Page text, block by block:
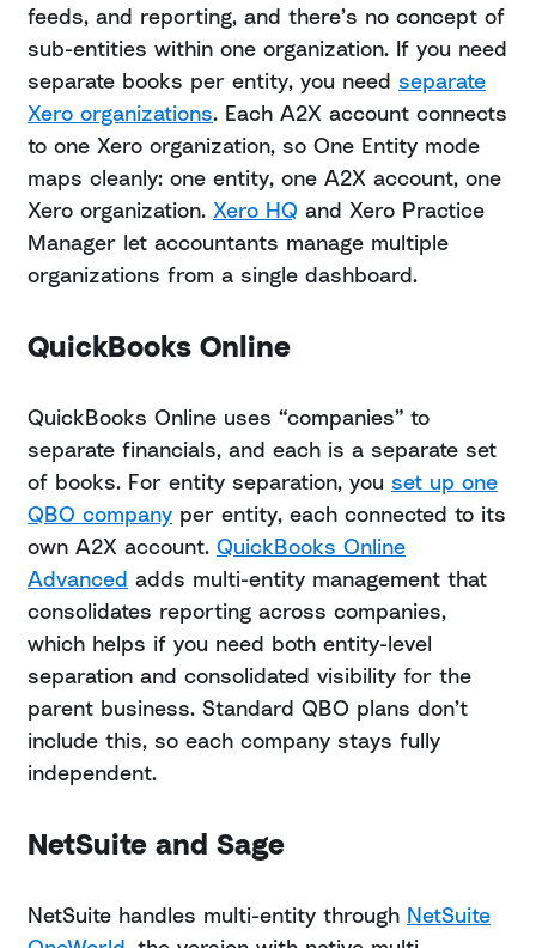
feeds, and reporting, and there’s no concept of
sub-entities within one organization. If you need
separate books per entity, you need separate
Xero organizations. Each A2X account connects
to one Xero organization, so One Entity mode
maps cleanly: one entity, one A2X account, one
Xero organization. Xero HQ and Xero Practice
Manager let accountants manage multiple
organizations from a single dashboard.
QuickBooks Online
QuickBooks Online uses “companies” to
separate financials, and each is a separate set
of books. For entity separation, you set up one
QBO company per entity, each connected to its
own A2X account. QuickBooks Online
Advanced adds multi-entity management that
consolidates reporting across companies,
which helps if you need both entity-level
separation and consolidated visibility for the
parent business. Standard QBO plans don’t
include this, so each company stays fully
independent.
NetSuite and Sage
NetSuite handles multi-entity through NetSuite